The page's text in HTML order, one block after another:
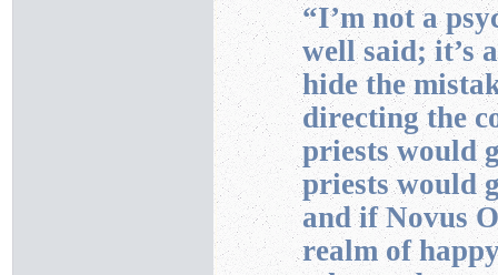
“I’m not a
well said; it’s
hide the
directing the
priests would
priests would
and if Novus
realm of